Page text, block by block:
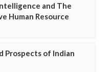
and The
Human Resource
Prospects of Indian